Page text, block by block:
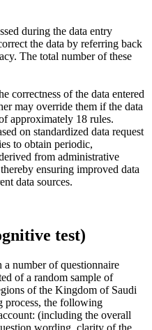
during the data entry
the data by referring back
The total number of these
correctness of the data entered
may override them if the data
approximately 18 rules.
on standardized data request
to obtain periodic,
from administrative
ensuring improved data
data sources.
test)
number of questionnaire
of a random sample of
of the Kingdom of Saudi
process, the following
(including the overall
wording, clarity of the